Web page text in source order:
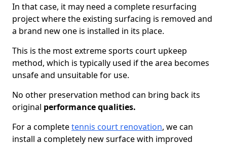
In that case, it may need a complete resurfacing
project where the existing surfacing is removed and
a brand new one is installed in its place.
This is the most extreme sports court upkeep
method, which is typically used if the area becomes
unsafe and unsuitable for use.
No other preservation method can bring back its
original performance qualities.
For a completetennis court renovation, we can
install a completely new surface with improved